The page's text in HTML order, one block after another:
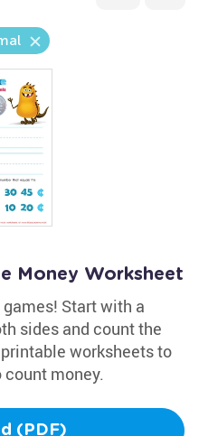
Money Worksheet
Start with a
sides and count the
worksheets to
count money.
(PDF)